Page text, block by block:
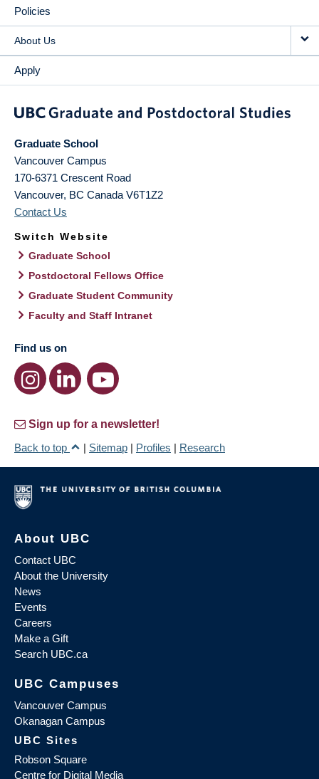
Policies
About Us
Apply
Graduate School
Vancouver Campus
170-6371 Crescent Road
Vancouver, BC Canada V6T1Z2
Contact Us
Switch Website
Graduate School
Postdoctoral Fellows Office
Graduate Student Community
Faculty and Staff Intranet
Find us on
Sign up for a newsletter!
Back to top
| Sitemap | Profiles | Research
About UBC
Contact UBC
About the University
News
Events
Careers
Make a Gift
Search UBC.ca
UBC Campuses
Vancouver Campus
Okanagan Campus
UBC Sites
Robson Square
Centre for Digital Media